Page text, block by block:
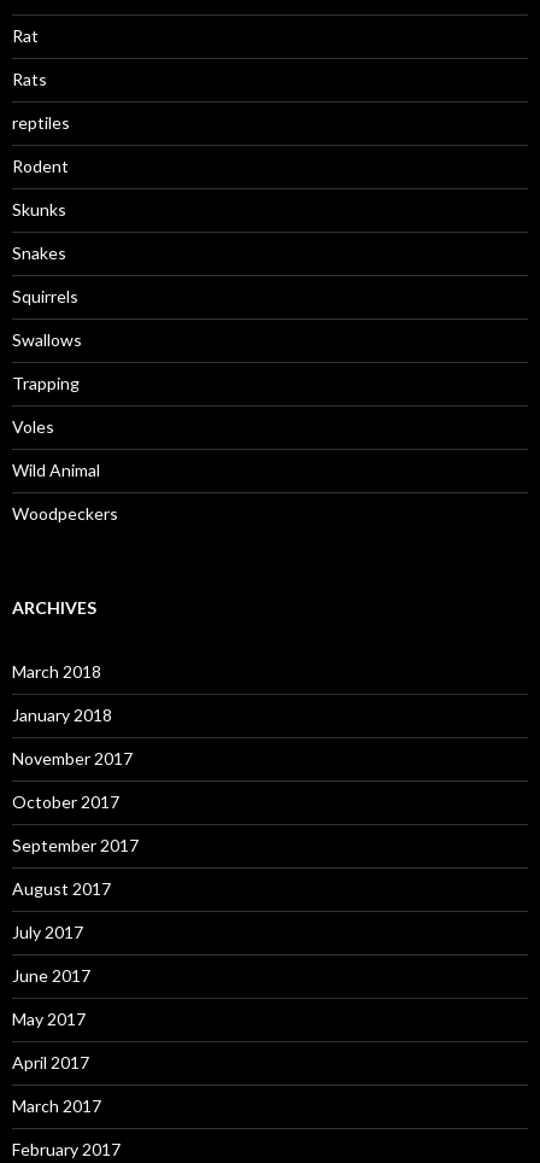
Rat
Rats
reptiles
Rodent
Skunks
Snakes
Squirrels
Swallows
Trapping
Voles
Wild Animal
Woodpeckers
ARCHIVES
March 2018
January 2018
November 2017
October 2017
September 2017
August 2017
July 2017
June 2017
May 2017
April 2017
March 2017
February 2017